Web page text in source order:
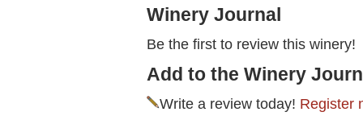
Winery Journal
Be the first to review this winery!
Add to the Winery
Write a review today! Register